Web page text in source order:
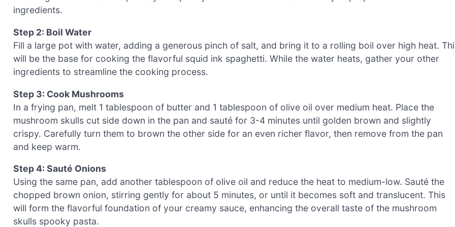
ingredients.
Step 2: Boil Water
Fill a large pot with water, adding a generous pinch of salt, and bring it to a rolling boil over high heat.
will be the base for cooking the flavorful squid ink spaghetti. While the water heats, gather your other
ingredients to streamline the cooking process.
Step 3: Cook Mushrooms
In a frying pan, melt 1 tablespoon of butter and 1 tablespoon of olive oil over medium heat. Place the
mushroom skulls cut side down in the pan and sauté for 3-4 minutes until golden brown and slightly
crispy. Carefully turn them to brown the other side for an even richer flavor, then remove from the pan
and keep warm.
Step 4: Sauté Onions
Using the same pan, add another tablespoon of olive oil and reduce the heat to medium-low. Sauté the
chopped brown onion, stirring gently for about 5 minutes, or until it becomes soft and translucent. This
will form the flavorful foundation of your creamy sauce, enhancing the overall taste of the mushroom
skulls spooky pasta.